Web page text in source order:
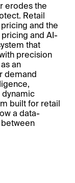
erodes the
Retail
and the
and AI-
that
precision
an
demand
built for retail
a data-